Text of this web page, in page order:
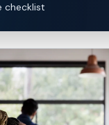
checklist